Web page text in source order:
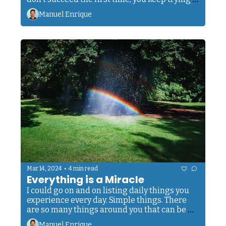
until you get it right. Every effort you make,
Manuel Enrique
Mar 14, 2024 • 4 min read
Everything is a Miracle
I could go on and on listing daily things you
experience every day. Simple things. There
are so many things around you that can be
perceived as magical, as interesting, as a